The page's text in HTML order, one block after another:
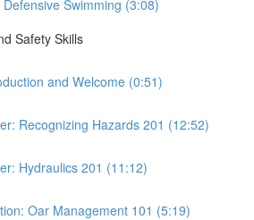
Swimming (3:08)
Safety Skills
and Welcome (0:51)
Recognizing Hazards 201 (12:52)
Hydraulics 201 (11:12)
Oar Management 101 (5:19)